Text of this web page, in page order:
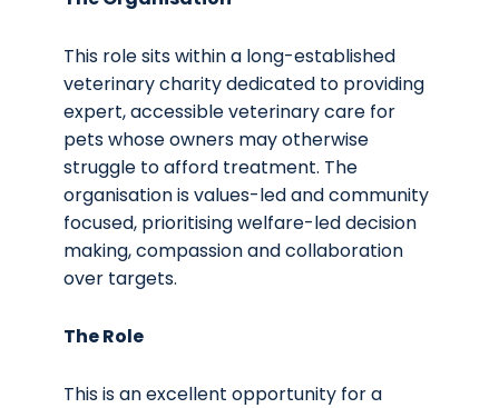
This role sits within a long-established
veterinary charity dedicated to providing
expert, accessible veterinary care for
pets whose owners may otherwise
struggle to afford treatment. The
organisation is values-led and community
focused, prioritising welfare-led decision
making, compassion and collaboration
over targets.
The Role
This is an excellent opportunity for a